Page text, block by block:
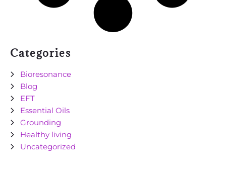
Categories
Bioresonance
Blog
EFT
Essential Oils
Grounding
Healthy living
Uncategorized